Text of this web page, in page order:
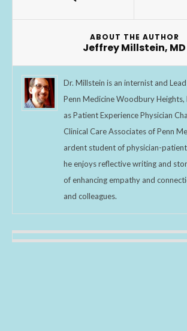
ABOUT THE AUTHOR
Jeffrey Millstein, MD
Dr. Millstein is an internist and
Penn Medicine Woodbury Heights,
as Patient Experience Physician
Clinical Care Associates of Penn
ardent student of physician-
he enjoys reflective writing and
of enhancing empathy and
and colleagues.